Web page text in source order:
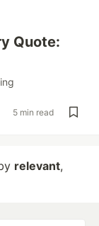
Quote:
5 min read
relevant,